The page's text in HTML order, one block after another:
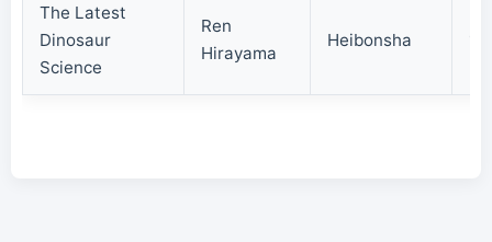
The Latest
Dinosaur
Science
Ren
Hirayama
Heibonsha